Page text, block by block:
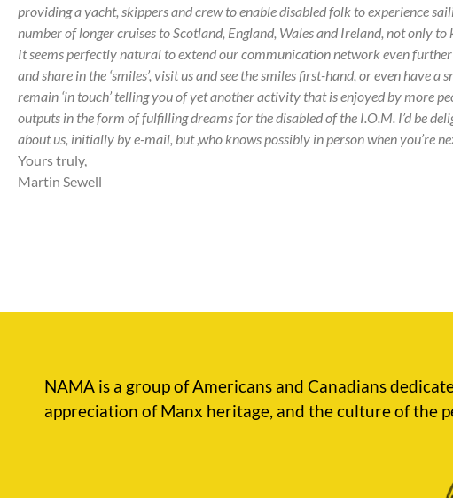
providing a yacht, skippers and crew to enable disabled folk to experience
number of longer cruises to Scotland, England, Wales and Ireland, not only
It seems perfectly natural to extend our communication network even
and share in the ‘smiles’, visit us and see the smiles first-hand, or even have
remain ‘in touch’ telling you of yet another activity that is enjoyed by more
outputs in the form of fulfilling dreams for the disabled of the I.O.M. I’d be
about us, initially by e-mail, but ,who knows possibly in person when you’re
Yours truly,
Martin Sewell
NAMA is a group of Americans and Canadians
appreciation of Manx heritage, and the culture of the